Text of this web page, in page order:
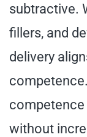
subtractive.
fillers, and
delivery
without